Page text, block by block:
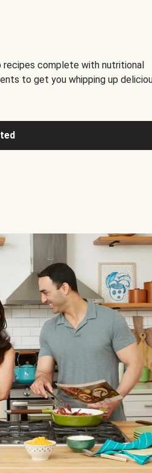
recipes complete with nutritional
to get you whipping up